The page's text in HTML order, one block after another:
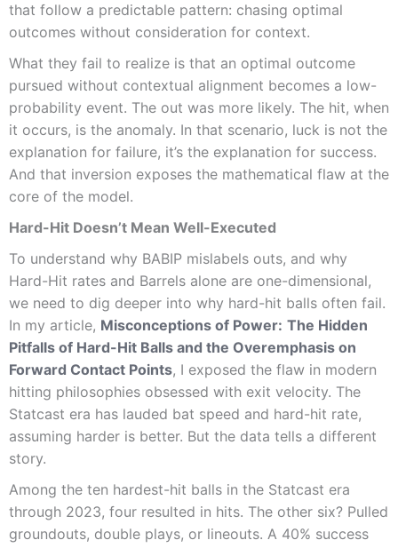
that follow a predictable pattern: chasing optimal
outcomes without consideration for context.
What they fail to realize is that an optimal outcome
pursued without contextual alignment becomes a low-
probability event. The out was more likely. The hit, when
it occurs, is the anomaly. In that scenario, luck is not the
explanation for failure, it’s the explanation for success.
And that inversion exposes the mathematical flaw at the
core of the model.
Hard-Hit Doesn’t Mean Well-Executed
To understand why BABIP mislabels outs, and why
Hard-Hit rates and Barrels alone are one-dimensional,
we need to dig deeper into why hard-hit balls often fail.
In my article, Misconceptions of Power: The Hidden
Pitfalls of Hard-Hit Balls and the Overemphasis on
Forward Contact Points, I exposed the flaw in modern
hitting philosophies obsessed with exit velocity. The
Statcast era has lauded bat speed and hard-hit rate,
assuming harder is better. But the data tells a different
story.
Among the ten hardest-hit balls in the Statcast era
through 2023, four resulted in hits. The other six? Pulled
groundouts, double plays, or lineouts. A 40% success